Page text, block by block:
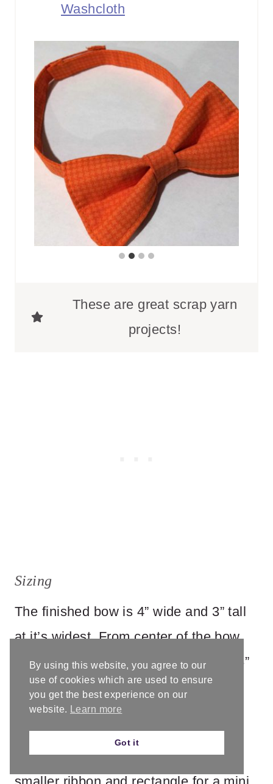
Washcloth
These are great scrap yarn
projects!
Sizing
The finished bow is 4” wide and 3” tall
at it’s widest. From center of the bow
down to the bottom of the ribbons is 8”
long.
While this pattern is for one size, it’s
easy to customize. You can crochet a
By using this website, you agree to our
use of cookies which are used to ensure
you get the best experience on our
website.
Learn more
Got it